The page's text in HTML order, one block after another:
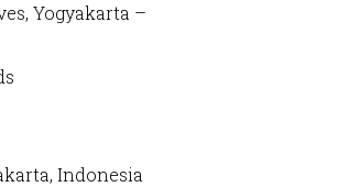
Yogyakarta –
Indonesia